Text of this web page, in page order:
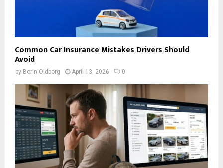
Common Car Insurance Mistakes Drivers Should
Avoid
by Borin Oldborg April 13, 2026 0